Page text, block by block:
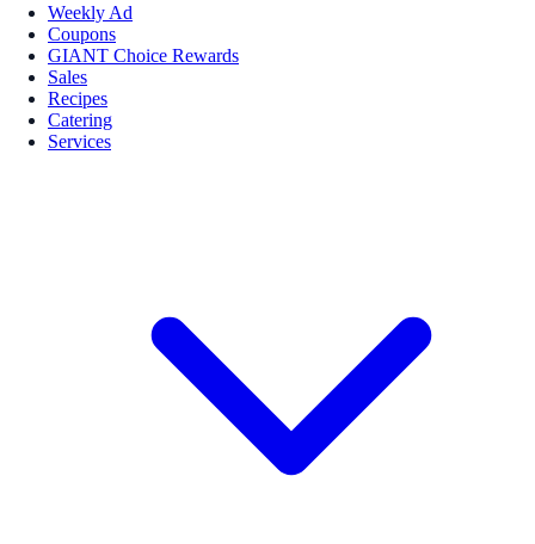
Weekly Ad
Coupons
GIANT Choice Rewards
Sales
Recipes
Catering
Services